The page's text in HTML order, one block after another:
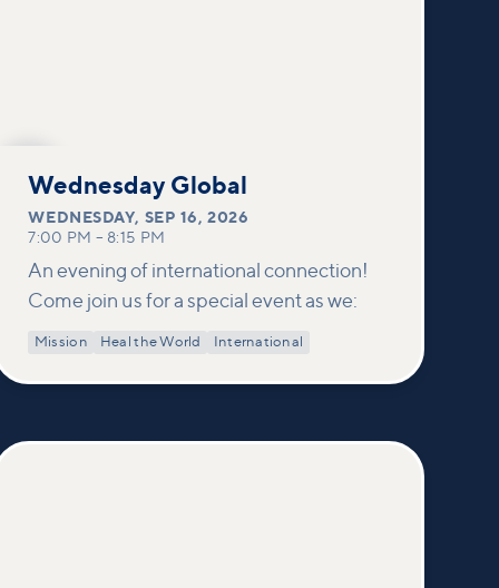
16
Wednesday Global
WEDNESDAY, SEP 16, 2026
7:00 PM – 8:15 PM
An evening of international connection!
Come join us for a special event as we:
Mission Heal the World International